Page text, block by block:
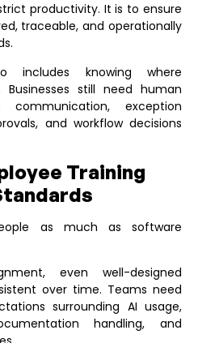
productivity. It is to ensure
traceable, and operationally
includes knowing where
still need human
exception
and workflow decisions
Training
as much as software
even well-designed
over time. Teams need
surrounding AI usage,
handling, and